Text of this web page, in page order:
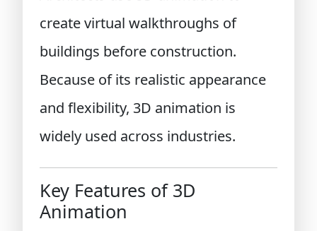
create virtual walkthroughs of
buildings before construction.
Because of its realistic appearance
and flexibility, 3D animation is
widely used across industries.
Key Features of 3D
Animation